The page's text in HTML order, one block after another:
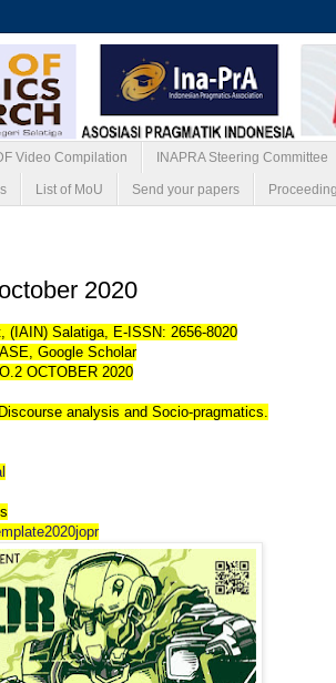
Video Compilation INAPRA Steering Committee
List of MoU Send your papers
2020
(IAIN) Salatiga, E-ISSN: 2656-8020
Google Scholar
OCTOBER 2020
analysis and Socio-pragmatics.